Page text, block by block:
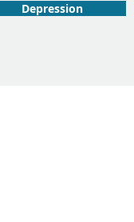
Depression